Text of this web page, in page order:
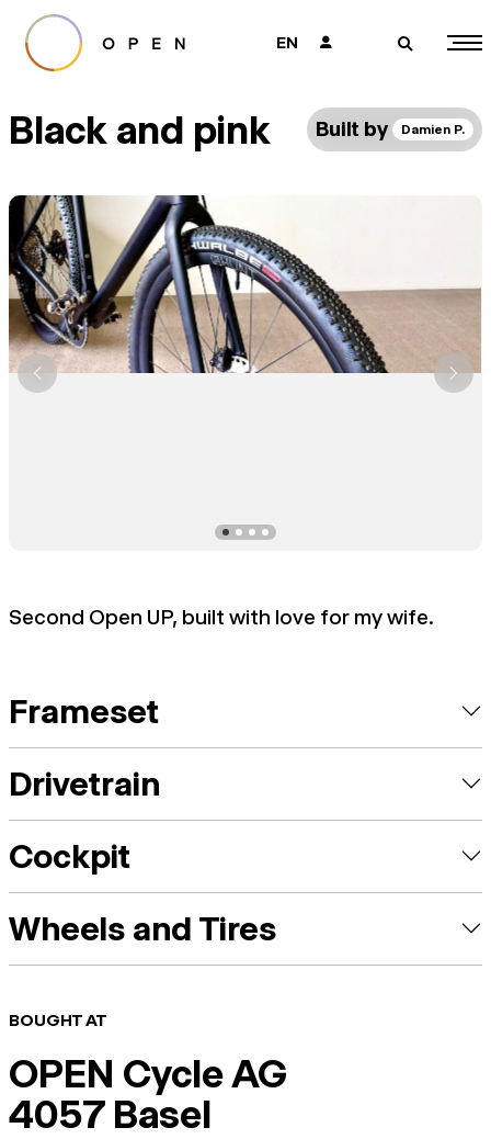
EN 👤 🔎
Black and pink Built by Damien P.
Second Open UP, built with love for my wife.
Frameset
Drivetrain
Cockpit
Wheels and Tires
BOUGHT AT
OPEN Cycle AG
4057 Basel